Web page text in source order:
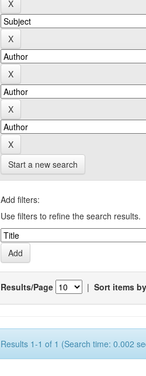
Start a new search
Add filters:
Use filters to refine the search results.
Results/Page | Sort items by
Results 1-1 of 1 (Search time: 0.002